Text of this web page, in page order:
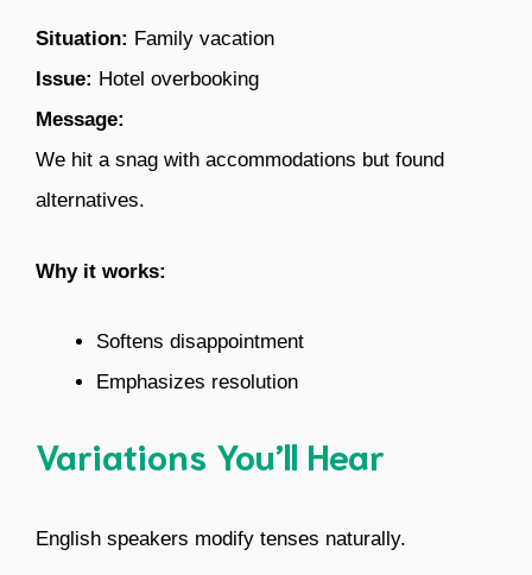
Situation: Family vacation
Issue: Hotel overbooking
Message:
We hit a snag with accommodations but found
alternatives.
Why it works:
Softens disappointment
Emphasizes resolution
Variations You’ll Hear
English speakers modify tenses naturally.